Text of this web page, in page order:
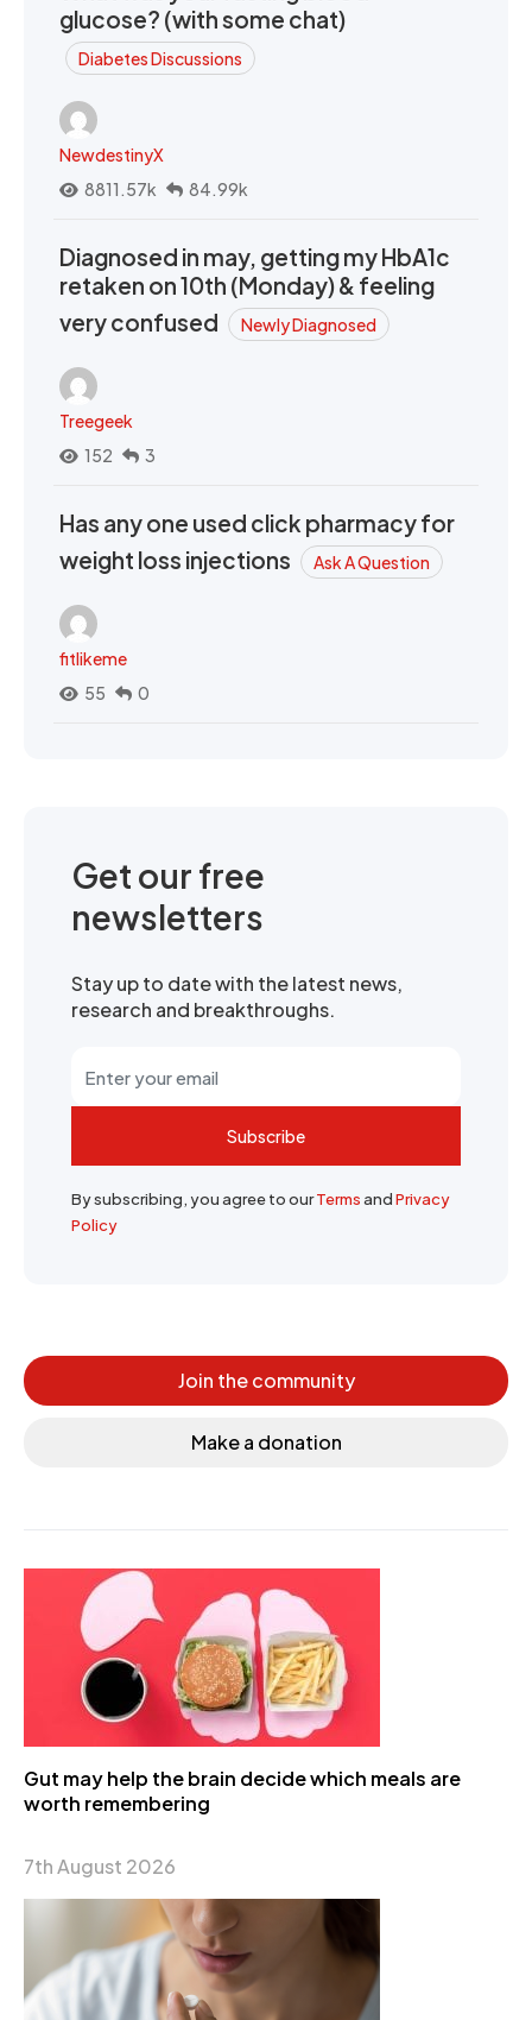
glucose? (with some chat)
Diabetes Discussions
NewdestinyX
8811.57k
84.99k
Diagnosed in may, getting my HbA1c
retaken on 10th (Monday) & feeling
very confused
Newly Diagnosed
Treegeek
152
3
Has any one used click pharmacy for
weight loss injections
Ask A Question
fitlikeme
55
0
Get our free
newsletters
Stay up to date with the latest news,
research and breakthroughs.
Subscribe
By subscribing, you agree to ourTermsandPrivacy
Policy
Join the community
Make a donation
Gut may help the brain decide which meals are
worth remembering
7th August 2026